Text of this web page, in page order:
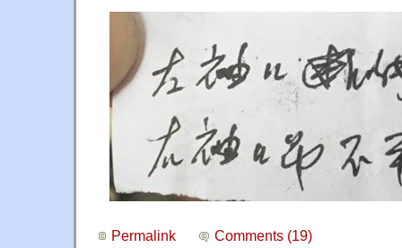
Permalink Comments (19)